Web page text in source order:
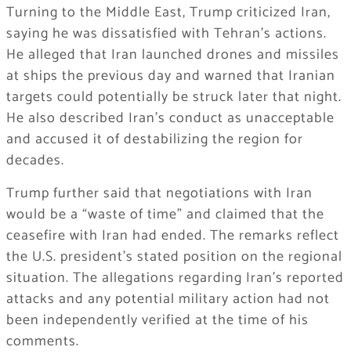
Turning to the Middle East, Trump criticized Iran,
saying he was dissatisfied with Tehran’s actions.
He alleged that Iran launched drones and missiles
at ships the previous day and warned that Iranian
targets could potentially be struck later that night.
He also described Iran’s conduct as unacceptable
and accused it of destabilizing the region for
decades.
Trump further said that negotiations with Iran
would be a “waste of time” and claimed that the
ceasefire with Iran had ended. The remarks reflect
the U.S. president’s stated position on the regional
situation. The allegations regarding Iran’s reported
attacks and any potential military action had not
been independently verified at the time of his
comments.